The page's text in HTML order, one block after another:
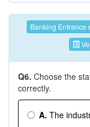
Banking Entrance
Q6. Choose the
correctly.
A. The